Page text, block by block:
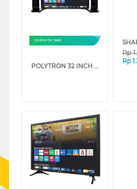
Online On Sale
POLYTRON 32 INCH HD READY SMART TV PLD32TC1865_
Rp
Rp